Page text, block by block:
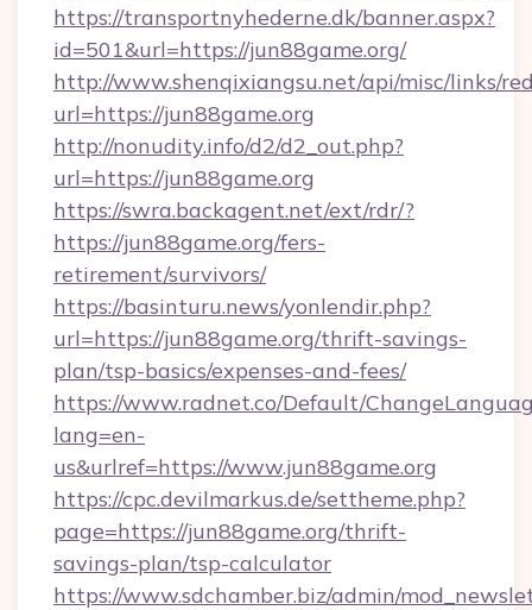
https://transportnyhederne.dk/banner.aspx?
id=501&url=https://jun88game.org/
http://www.shenqixiangsu.net/api/misc/links/
url=https://jun88game.org
http://nonudity.info/d2/d2_out.php?
url=https://jun88game.org
https://swra.backagent.net/ext/rdr/?
https://jun88game.org/fers-
retirement/survivors/
https://basinturu.news/yonlendir.php?
url=https://jun88game.org/thrift-savings-
plan/tsp-basics/expenses-and-fees/
https://www.radnet.co/Default/
lang=en-
us&urlref=https://www.jun88game.org
https://cpc.devilmarkus.de/settheme.php?
page=https://jun88game.org/thrift-
savings-plan/tsp-calculator
https://www.sdchamber.biz/admin/